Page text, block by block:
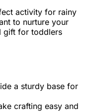
activity for rainy
to nurture your
gift for toddlers
a sturdy base for
crafting easy and